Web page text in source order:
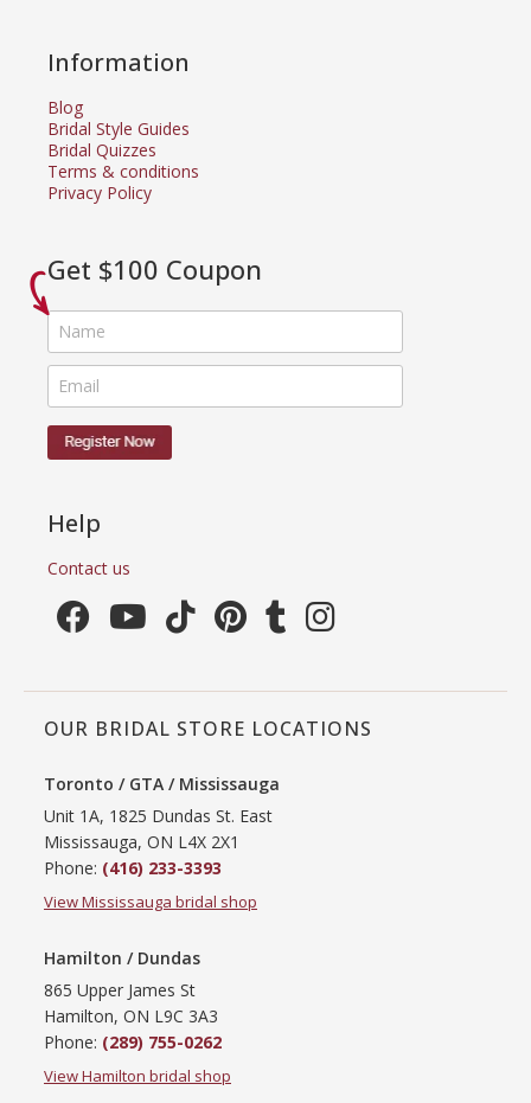
Information
Blog
Bridal Style Guides
Bridal Quizzes
Terms & conditions
Privacy Policy
Get $100 Coupon
Help
Contact us
OUR BRIDAL STORE LOCATIONS
Toronto / GTA / Mississauga
Unit 1A, 1825 Dundas St. East
Mississauga, ON L4X 2X1
Phone: (416) 233-3393
View Mississauga bridal shop
Hamilton / Dundas
865 Upper James St
Hamilton, ON L9C 3A3
Phone: (289) 755-0262
View Hamilton bridal shop